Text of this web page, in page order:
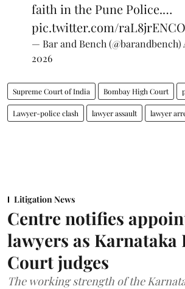
faith in the Pune Police.…
pic.twitter.com/raL8jrENCO
— Bar and Bench (@barandbench)
2026
Supreme Court of India Bombay High Court
Lawyer-police clash lawyer assault lawyer
Litigation News
Centre notifies
lawyers as Karnataka
Court judges
The working strength of the